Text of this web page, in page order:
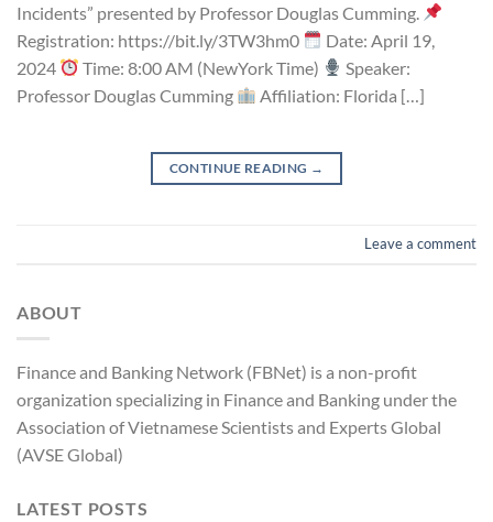
Incidents” presented by Professor Douglas Cumming.
Registration: https://bit.ly/3TW3hm0
Date: April 19,
2024
Time: 8:00 AM (NewYork Time)
Speaker:
Professor Douglas Cumming
Affiliation: Florida […]
CONTINUE READING →
Leave a comment
ABOUT
Finance and Banking Network (FBNet) is a non-profit
organization specializing in Finance and Banking under the
Association of Vietnamese Scientists and Experts Global
(AVSE Global)
LATEST POSTS